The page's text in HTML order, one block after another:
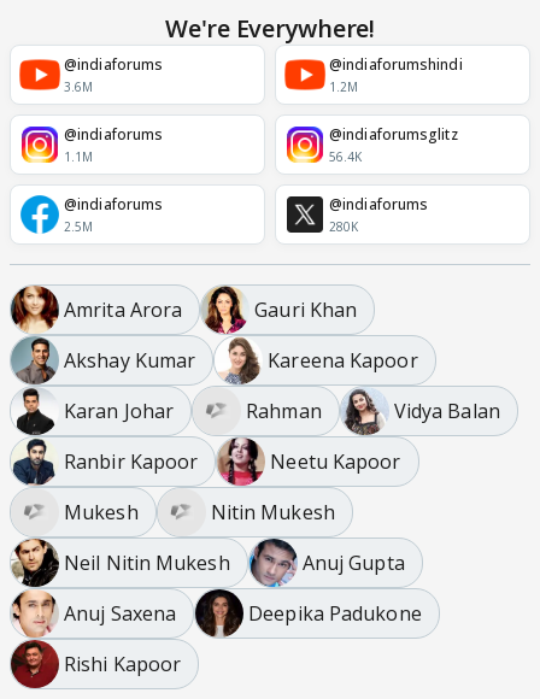
We're Everywhere!
@indiaforums
3.6M
@indiaforumshindi
1.2M
@indiaforums
1.1M
@indiaforumsglitz
56.4K
@indiaforums
2.5M
@indiaforums
280K
Amrita Arora
Gauri Khan
Akshay Kumar
Kareena Kapoor
Karan Johar
Rahman
Vidya Balan
Ranbir Kapoor
Neetu Kapoor
Mukesh
Nitin Mukesh
Neil Nitin Mukesh
Anuj Gupta
Anuj Saxena
Deepika Padukone
Rishi Kapoor